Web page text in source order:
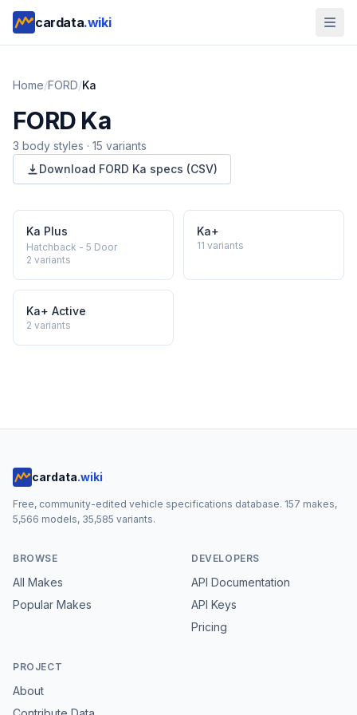
cardata.wiki
Home/FORD/Ka
FORD Ka
3 body styles · 15 variants
Download FORD Ka specs (CSV)
Ka Plus
Hatchback - 5 Door
2 variants
Ka+
11 variants
Ka+ Active
2 variants
cardata.wiki
Free, community-edited vehicle specifications database. 157 makes,
5,566 models, 35,585 variants.
BROWSE
All Makes
Popular Makes
DEVELOPERS
API Documentation
API Keys
Pricing
PROJECT
About